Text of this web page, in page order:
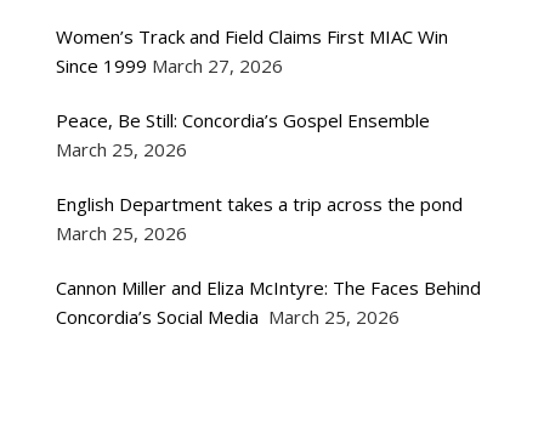
Women’s Track and Field Claims First MIAC Win
Since 1999 March 27, 2026
Peace, Be Still: Concordia’s Gospel Ensemble
March 25, 2026
English Department takes a trip across the pond
March 25, 2026
Cannon Miller and Eliza McIntyre: The Faces Behind
Concordia’s Social Media March 25, 2026